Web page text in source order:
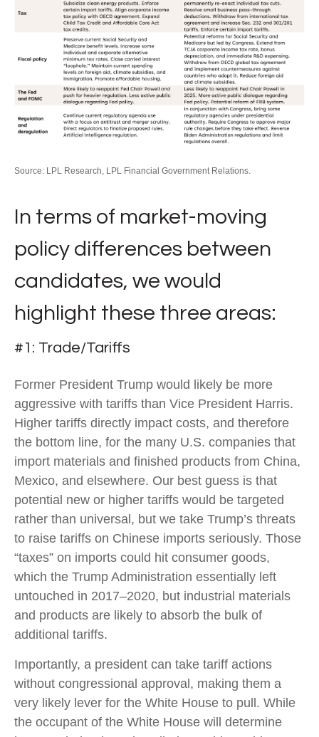
Source: LPL Research, LPL Financial Government Relations.
In terms of market-moving
policy differences between
candidates, we would
highlight these three areas:
#1: Trade/Tariffs
Former President Trump would likely be more
aggressive with tariffs than Vice President Harris.
Higher tariffs directly impact costs, and therefore
the bottom line, for the many U.S. companies that
import materials and finished products from China,
Mexico, and elsewhere. Our best guess is that
potential new or higher tariffs would be targeted
rather than universal, but we take Trump’s threats
to raise tariffs on Chinese imports seriously. Those
“taxes” on imports could hit consumer goods,
which the Trump Administration essentially left
untouched in 2017–2020, but industrial materials
and products are likely to absorb the bulk of
additional tariffs.
Importantly, a president can take tariff actions
without congressional approval, making them a
very likely lever for the White House to pull. While
the occupant of the White House will determine